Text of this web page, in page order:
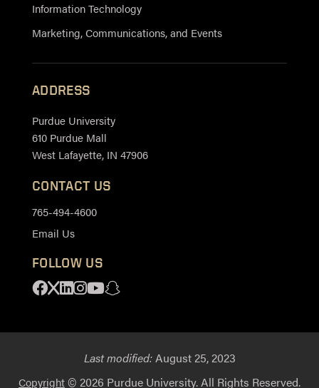
Information Technology
Marketing, Communications, and Events
ADDRESS
Purdue University
610 Purdue Mall
West Lafayette, IN 47906
CONTACT US
765-494-4600
Email Us
FOLLOW US
Facebook
X Linkedin
Instagram
YoutubeSnapchat
Last modified:August 25, 2023
Copyright© 2026 Purdue University. All Rights Reserved.